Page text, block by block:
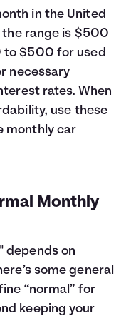
in the United
range is $500
to $500 for used
necessary
rates. When
use these
monthly car
Monthly
depends on
some general
“normal” for
keeping your